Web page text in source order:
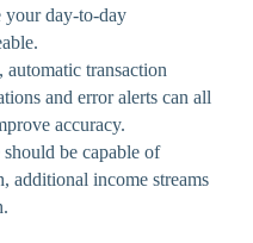
your day-to-day
automatic transaction
and error alerts can all
accuracy.
be capable of
additional income streams